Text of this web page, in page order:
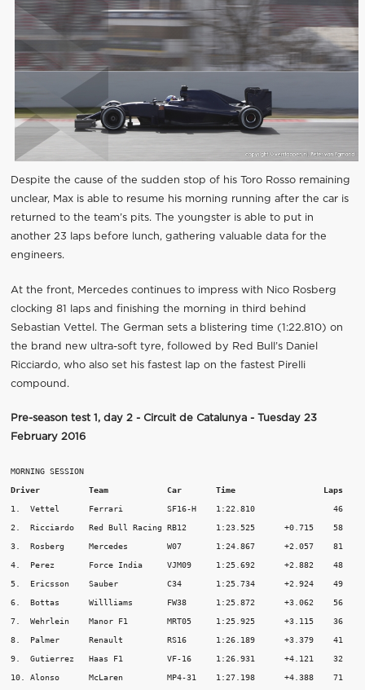
Despite the cause of the sudden stop of his Toro Rosso remaining
unclear, Max is able to resume his morning running after the car is
returned to the team’s pits. The youngster is able to put in
another 23 laps before lunch, gathering valuable data for the
engineers.
At the front, Mercedes continues to impress with Nico Rosberg
clocking 81 laps and finishing the morning in third behind
Sebastian Vettel. The German sets a blistering time (1:22.810) on
the brand new ultra-soft tyre, followed by Red Bull’s Daniel
Ricciardo, who also set his fastest lap on the fastest Pirelli
compound.
Pre-season test 1, day 2 - Circuit de Catalunya - Tuesday 23
February 2016
MORNING SESSION
Driver          Team
Car       Time 			Laps
1.  Vettel	Ferrari		SF16-H	  1:22.810		  46
2.  Ricciardo	Red Bull Racing	RB12	  1:23.525	+0.715	  58
3.  Rosberg	Mercedes	W07	  1:24.867	+2.057	  81
4.  Perez	Force India	VJM09	  1:25.692	+2.882	  48
5.  Ericsson	Sauber		C34	  1:25.734	+2.924	  49
6.  Bottas	Willliams	FW38	  1:25.872	+3.062	  56
7.  Wehrlein	Manor F1	MRT05	  1:25.925	+3.115	  36
8.  Palmer	Renault		RS16	  1:26.189	+3.379	  41
9.  Gutierrez	Haas F1		VF-16	  1:26.931	+4.121	  32
10. Alonso	McLaren		MP4-31	  1:27.198	+4.388	  71